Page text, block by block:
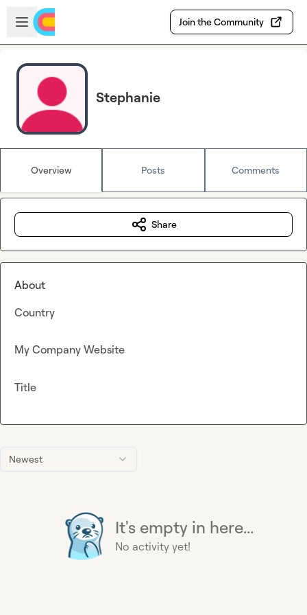
Skip to main content
Open sidebar
Join the Community
Stephanie
Overview Posts Comments
Newest
It's empty in here...
No activity yet!
Share
About
Country
My Company Website
Title